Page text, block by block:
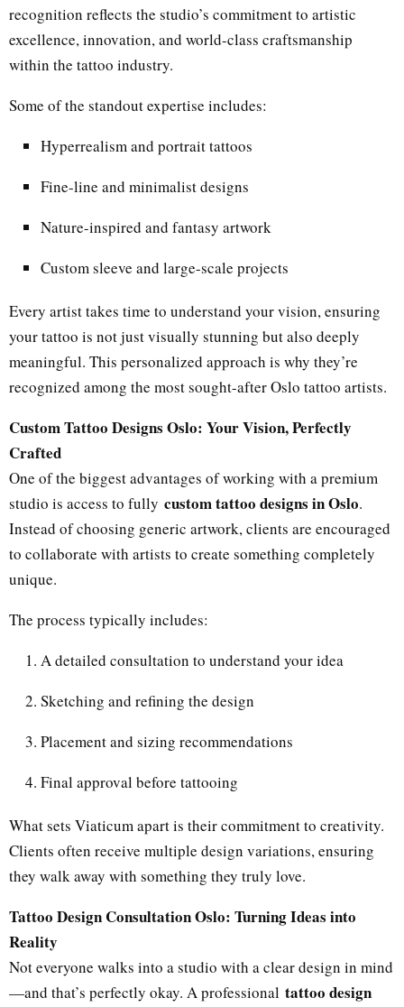
recognition reflects the studio’s commitment to artistic
excellence, innovation, and world-class craftsmanship
within the tattoo industry.
Some of the standout expertise includes:
Hyperrealism and portrait tattoos
Fine-line and minimalist designs
Nature-inspired and fantasy artwork
Custom sleeve and large-scale projects
Every artist takes time to understand your vision, ensuring
your tattoo is not just visually stunning but also deeply
meaningful. This personalized approach is why they’re
recognized among the most sought-after Oslo tattoo artists.
Custom Tattoo Designs Oslo: Your Vision, Perfectly
Crafted
One of the biggest advantages of working with a premium
studio is access to fully custom tattoo designs in Oslo.
Instead of choosing generic artwork, clients are encouraged
to collaborate with artists to create something completely
unique.
The process typically includes:
A detailed consultation to understand your idea
Sketching and refining the design
Placement and sizing recommendations
Final approval before tattooing
What sets Viaticum apart is their commitment to creativity.
Clients often receive multiple design variations, ensuring
they walk away with something they truly love.
Tattoo Design Consultation Oslo: Turning Ideas into
Reality
Not everyone walks into a studio with a clear design in mind
—and that’s perfectly okay. A professional tattoo design